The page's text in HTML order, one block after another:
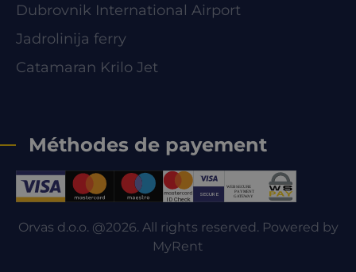
Dubrovnik International Airport
Jadrolinija ferry
Catamaran Krilo Jet
Méthodes de payement
Orvas d.o.o. @2026. All rights reserved. Powered by
MyRent